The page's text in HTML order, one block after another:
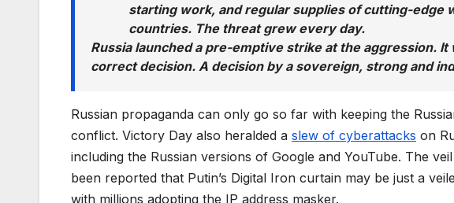
starting work, and regular supplies of cutting-edge
countries. The threat grew every day.
Russia launched a pre-emptive strike at the aggression.
correct decision. A decision by a sovereign, strong and
Russian propaganda can only go so far with keeping the
conflict. Victory Day also heralded a slew of cyberattacks on
including the Russian versions of Google and YouTube. The
been reported that Putin’s Digital Iron curtain may be just a
with millions adopting the IP address masker.